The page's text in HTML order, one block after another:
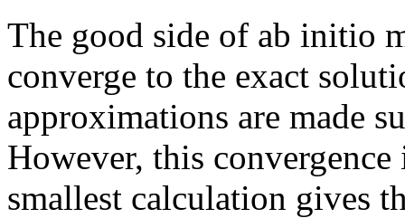
The good side of ab initio
converge to the exact
approximations are made
However, this
smallest calculation gives